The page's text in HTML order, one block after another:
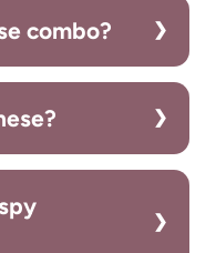
combo?